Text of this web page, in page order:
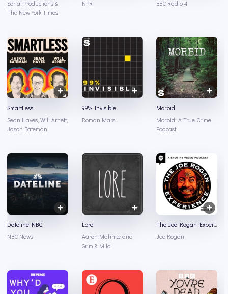
Serial Productions &
The New York Times
NPR BBC Radio 4
SmartLess
Sean Hayes, Will Arnett,
Jason Bateman
99% Invisible
Roman Mars
Morbid
Morbid: A True Crime
Podcast
Dateline NBC
NBC News
Lore
Aaron Mahnke and
Grim & Mild
The Joe Rogan Experience
Joe Rogan